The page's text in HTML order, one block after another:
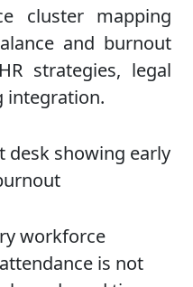
cluster mapping
and burnout
strategies, legal
integration.
workforce
is not